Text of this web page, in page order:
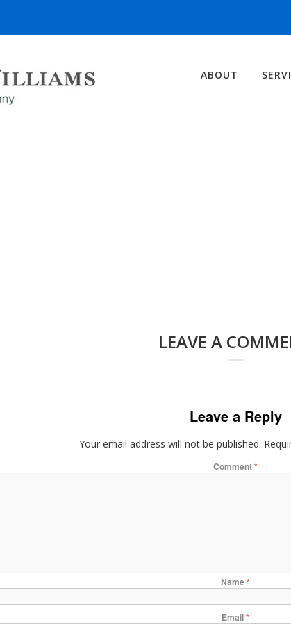
ABOUT
LEAVE A
Leave a Reply
Your email address will not be published.
Comment*
Name*
Email*